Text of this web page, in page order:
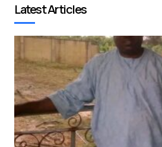
Latest Articles